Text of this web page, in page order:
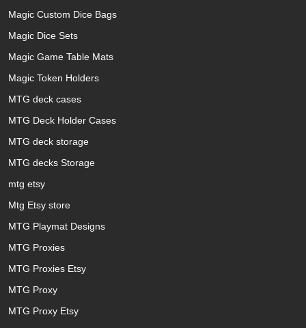
Magic Custom Dice Bags
Magic Dice Sets
Magic Game Table Mats
Magic Token Holders
MTG deck cases
MTG Deck Holder Cases
MTG deck storage
MTG decks Storage
mtg etsy
Mtg Etsy store
MTG Playmat Designs
MTG Proxies
MTG Proxies Etsy
MTG Proxy
MTG Proxy Etsy